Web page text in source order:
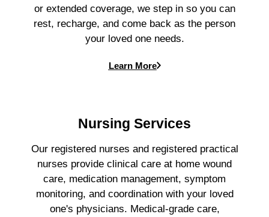
or extended coverage, we step in so you can
rest, recharge, and come back as the person
your loved one needs.
Learn More
Nursing Services
Our registered nurses and registered practical
nurses provide clinical care at home wound
care, medication management, symptom
monitoring, and coordination with your loved
one's physicians. Medical-grade care,